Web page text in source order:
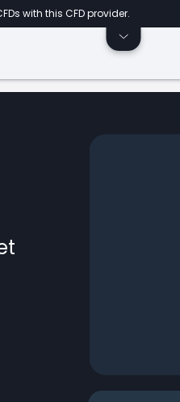
with this CFD provider.